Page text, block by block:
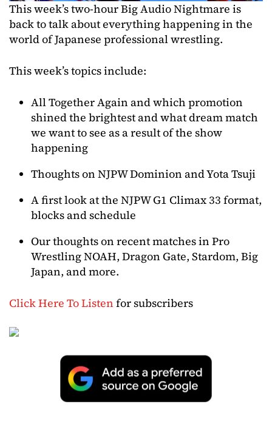
This week’s two-hour Big Audio Nightmare is
back to talk about everything happening in the
world of Japanese professional wrestling.
This week’s topics include:
All Together Again and which promotion
shined the brightest and what dream match
we want to see as a result of the show
happening
Thoughts on NJPW Dominion and Yota Tsuji
A first look at the NJPW G1 Climax 33 format,
blocks and schedule
Our thoughts on recent matches in Pro
Wrestling NOAH, Dragon Gate, Stardom, Big
Japan, and more.
Click Here To Listen for subscribers